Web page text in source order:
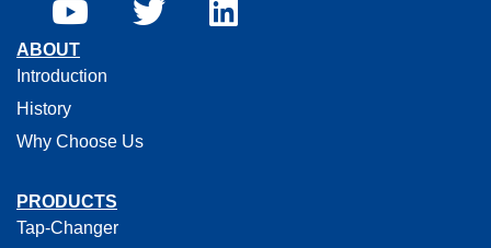
ABOUT
Introduction
History
Why Choose Us
PRODUCTS
Tap-Changer